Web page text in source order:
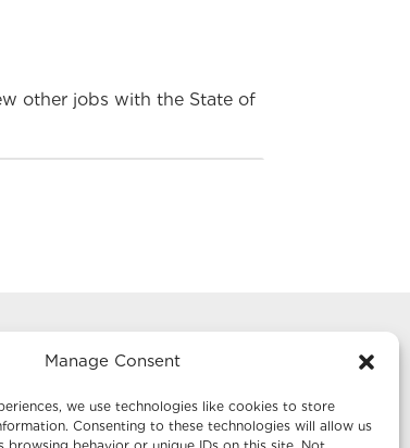
Manage Consent
we use technologies like cookies to store
Consenting to these technologies will allow us
other jobs with the State of
Mailing Address:
P.O. Box 20003